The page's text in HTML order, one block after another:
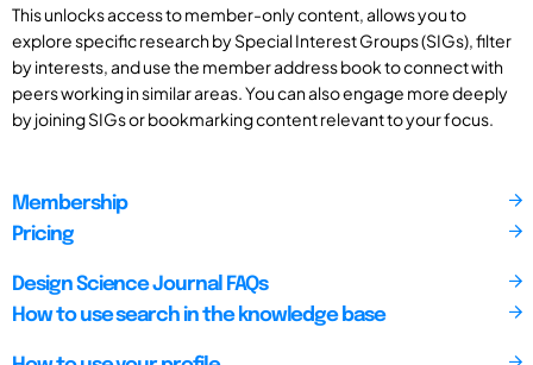
This unlocks access to member-only content, allows you to
explore specific research by Special Interest Groups (SIGs), filter
by interests, and use the member address book to connect with
peers working in similar areas. You can also engage more deeply
by joining SIGs or bookmarking content relevant to your focus.
Membership
Pricing
Design Science Journal FAQs
How to use search in the knowledge base